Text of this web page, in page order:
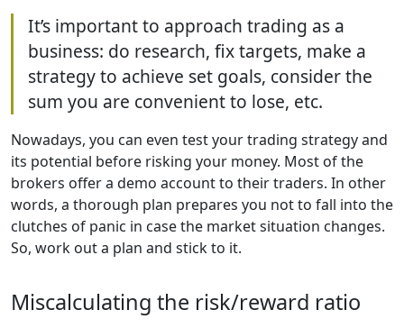
It’s important to approach trading as a
business: do research, fix targets, make a
strategy to achieve set goals, consider the
sum you are convenient to lose, etc.
Nowadays, you can even test your trading strategy and
its potential before risking your money. Most of the
brokers offer a demo account to their traders. In other
words, a thorough plan prepares you not to fall into the
clutches of panic in case the market situation changes.
So, work out a plan and stick to it.
Miscalculating the risk/reward ratio